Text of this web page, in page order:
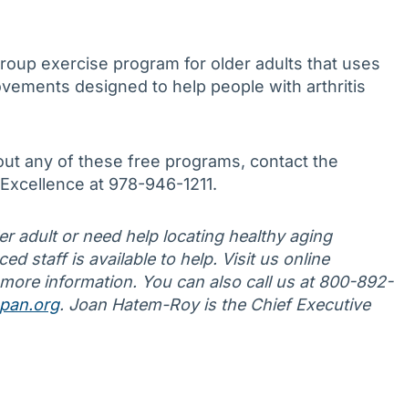
exercise program for older adults that uses
designed to help people with arthritis
any of these free programs, contact the
at 978-946-1211.
adult or need help locating healthy aging
staff is available to help. Visit us online
information. You can also call us at 800-892-
. Joan Hatem-Roy is the Chief Executive